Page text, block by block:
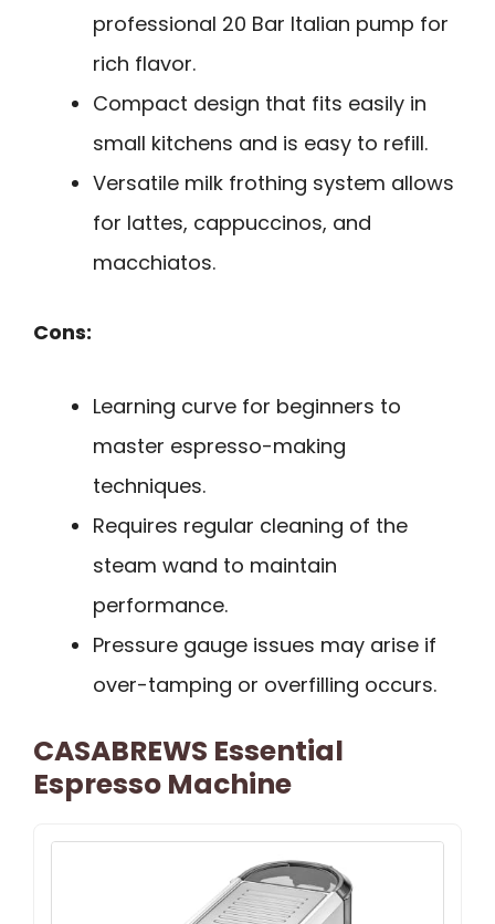
professional 20 Bar Italian pump for
rich flavor.
Compact design that fits easily in
small kitchens and is easy to refill.
Versatile milk frothing system allows
for lattes, cappuccinos, and
macchiatos.
Cons:
Learning curve for beginners to
master espresso-making
techniques.
Requires regular cleaning of the
steam wand to maintain
performance.
Pressure gauge issues may arise if
over-tamping or overfilling occurs.
CASABREWS Essential
Espresso Machine